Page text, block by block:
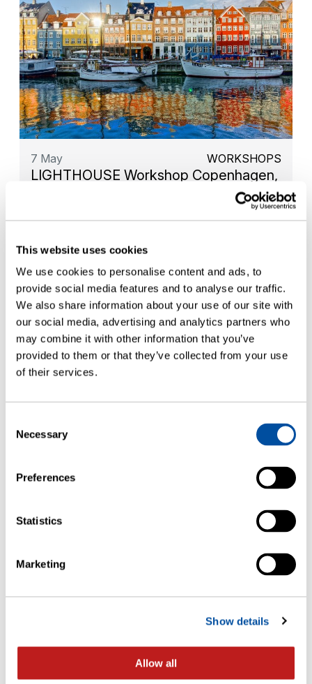
This website uses cookies
We use cookies to personalise content and ads, to
provide social media features and to analyse our traffic.
We also share information about your use of our site with
our social media, advertising and analytics partners who
may combine it with other information that you’ve
provided to them or that they’ve collected from your use
of their services.
Selection
Necessary
Preferences
Statistics
Marketing
Show details
Allow all
7 May WORKSHOPS
LIGHTHOUSE Workshop Copenhagen,
1 May WORKSHOPS
LIGHTHOUSE Workshop Pennsylvania,
US
LIGHTHOUSE at Interphex – New York